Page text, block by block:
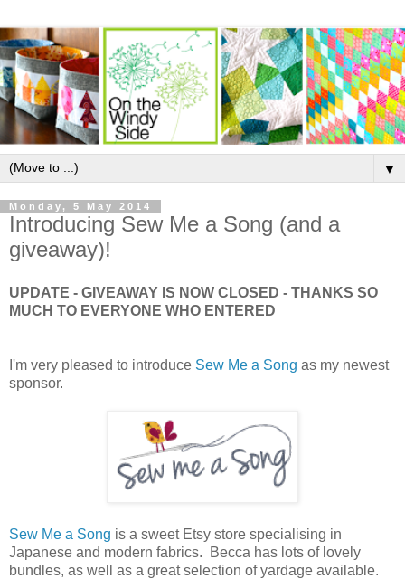
▼
Monday, 5 May 2014
Introducing Sew Me a Song (and a
giveaway)!
UPDATE - GIVEAWAY IS NOW CLOSED - THANKS SO
MUCH TO EVERYONE WHO ENTERED
I'm very pleased to introduce Sew Me a Song as my newest
sponsor.
Sew Me a Song is a sweet Etsy store specialising in
Japanese and modern fabrics. Becca has lots of lovely
bundles, as well as a great selection of yardage available.